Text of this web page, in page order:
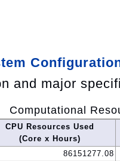
and major
Computational
CPU Resources Used
(Core x Hours)
86151277.08